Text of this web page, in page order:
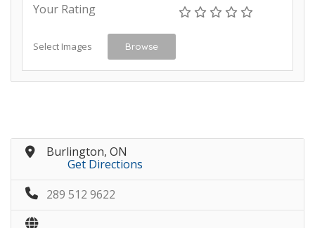
Your Rating
Select Images Browse
Burlington, ON
Get Directions
289 512 9622